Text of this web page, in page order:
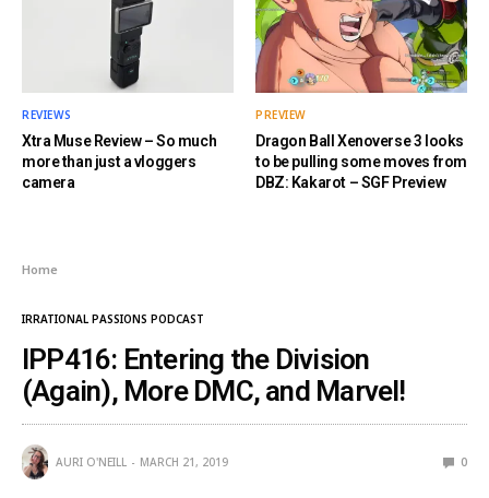
REVIEWS
Xtra Muse Review – So much
more than just a vloggers
camera
PREVIEW
Dragon Ball Xenoverse 3 looks
to be pulling some moves from
DBZ: Kakarot – SGF Preview
Home
IRRATIONAL PASSIONS PODCAST
IPP416: Entering the Division
(Again), More DMC, and Marvel!
AURI O'NEILL MARCH 21, 2019 0